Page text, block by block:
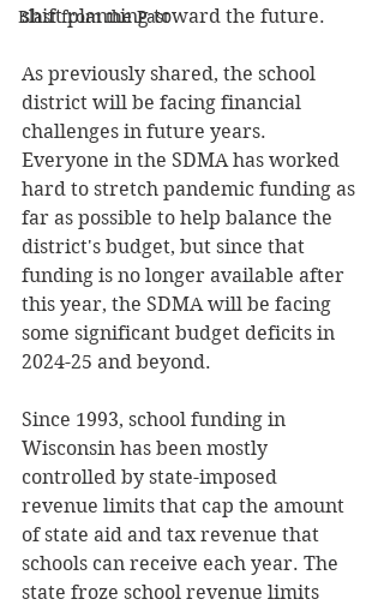
Blast from the Past
shift planning toward the future.
As previously shared, the school
district will be facing financial
challenges in future years.
Everyone in the SDMA has worked
hard to stretch pandemic funding as
far as possible to help balance the
district's budget, but since that
funding is no longer available after
this year, the SDMA will be facing
some significant budget deficits in
2024-25 and beyond.
Since 1993, school funding in
Wisconsin has been mostly
controlled by state-imposed
revenue limits that cap the amount
of state aid and tax revenue that
schools can receive each year. The
state froze school revenue limits